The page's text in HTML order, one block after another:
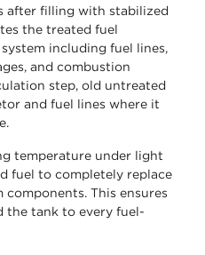
after filling with stabilized
the treated fuel
including fuel lines,
and combustion
step, old untreated
and fuel lines where it
temperature under light
fuel to completely replace
This ensures
the tank to every fuel-